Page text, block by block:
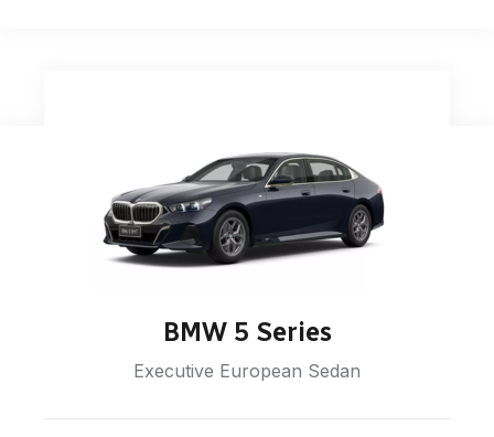
BMW 5 Series
Executive European Sedan